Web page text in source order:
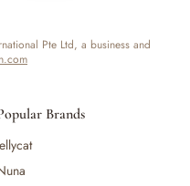
Pte Ltd, a business and
Brands